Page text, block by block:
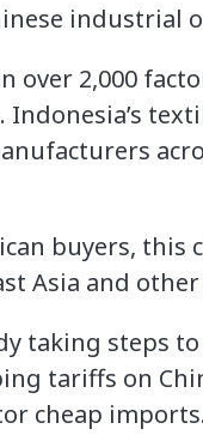
industrial
over 2,000
Indonesia’s
buyers, this
Asia and
taking steps
tariffs on
cheap